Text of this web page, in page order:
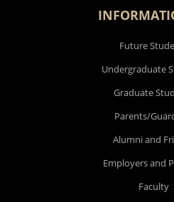
Future
Undergraduate
Graduate
Parents/
Alumni and
Employers and
Faculty